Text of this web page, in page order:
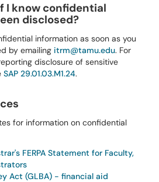
I know confidential
disclosed?
information as soon as you
by emailing itrm@tamu.edu. For
disclosure of sensitive
SAP 29.01.03.M1.24.
for information on confidential
FERPA Statement for Faculty,
Act (GLBA) - financial aid